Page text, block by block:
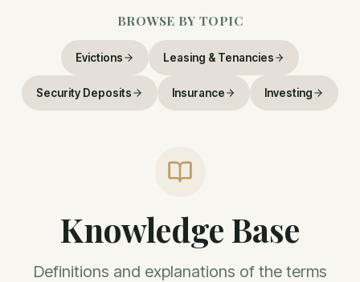
BROWSE BY TOPIC
Evictions Leasing & Tenancies
Security Deposits Insurance Investing
Knowledge Base
Definitions and explanations of the terms